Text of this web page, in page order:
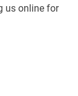
us online for